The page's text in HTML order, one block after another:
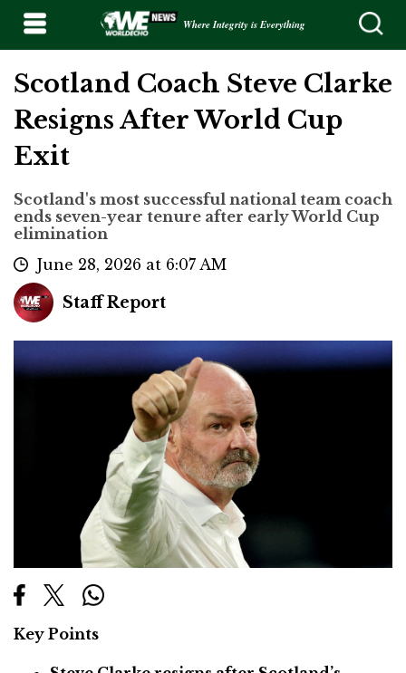
Where Integrity is Everything
Scotland Coach Steve Clarke
Resigns After World Cup
Exit
Scotland's most successful national team coach
ends seven-year tenure after early World Cup
elimination
June 28, 2026 at 6:07 AM
Staff Report
Key Points